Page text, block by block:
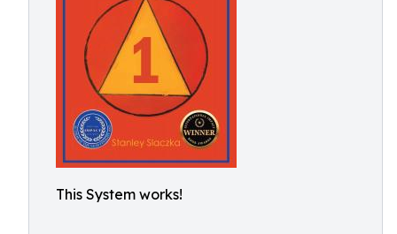
This System works!